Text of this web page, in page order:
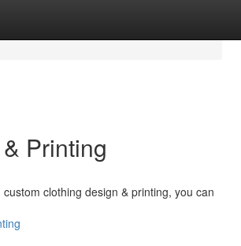
Printing
clothing design & printing, you can